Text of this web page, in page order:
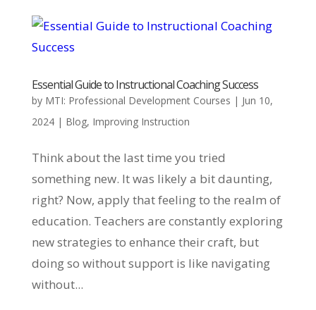
Essential Guide to Instructional Coaching Success
by MTI: Professional Development Courses | Jun 10,
2024| Blog, Improving Instruction
Think about the last time you tried
something new. It was likely a bit daunting,
right? Now, apply that feeling to the realm of
education. Teachers are constantly exploring
new strategies to enhance their craft, but
doing so without support is like navigating
without...